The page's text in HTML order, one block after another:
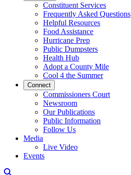
Constituent Services
Frequently Asked Questions
Helpful Resources
Food Assistance
Hurricane Prep
Public Dumpsters
Health Hub
Adopt a County Mile
Cool 4 the Summer
Connect
Commissioners Court
Newsroom
Our Publications
Public Information
Follow Us
Media
Live Video
Events